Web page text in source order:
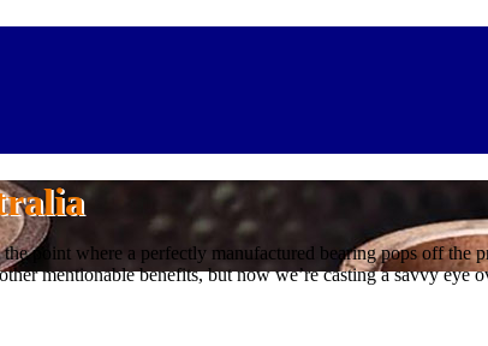
point where a perfectly manufactured bearing pops off the
mentionable benefits, but now we’re casting a savvy